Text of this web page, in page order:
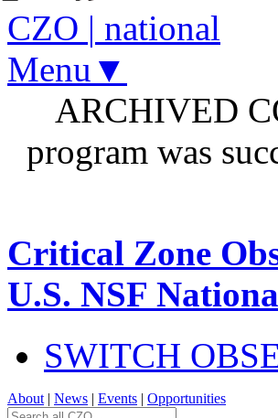
CZO | national
Menu▼
ARCHIVED
program was
Critical Zone
U.S. NSF
SWITCH
About | News | Events | Opportunities